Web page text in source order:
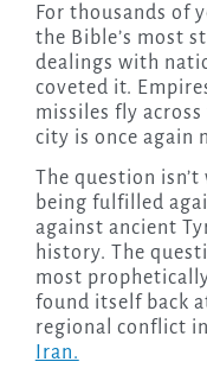
For thousands of years, Tyre has stood as one of
the Bible’s most
dealings with
coveted it.
missiles fly
city is once again
The question isn’t
being fulfilled
against ancient
history. The
most
found itself back
regional conflict
Iran.